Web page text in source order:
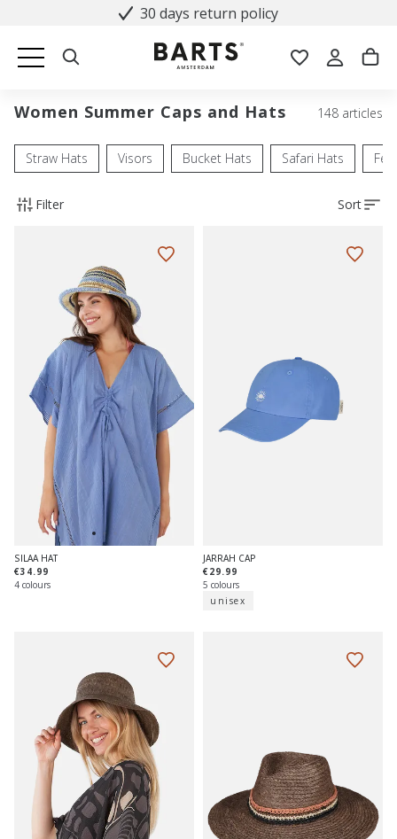
30 days return policy
Women Summer Caps and Hats 148 articles
Straw Hats Visors Bucket Hats Safari Hats
Filter Sort
SILAA HAT
€34.99
4 colours
JARRAH CAP
€29.99
5 colours
unisex